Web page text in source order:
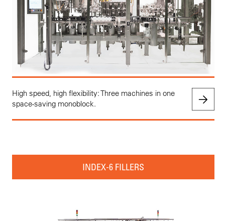
High speed, high flexibility: Three machines in one
space-saving monoblock.
INDEX-6 FILLERS